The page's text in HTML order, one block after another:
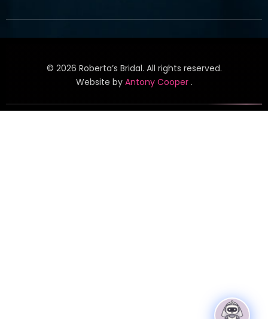
© 2026 Roberta’s Bridal. All rights reserved.
Website by Antony Cooper .